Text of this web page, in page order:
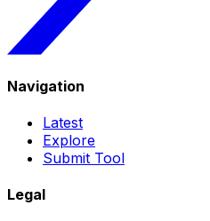
Navigation
Latest
Explore
Submit Tool
Legal